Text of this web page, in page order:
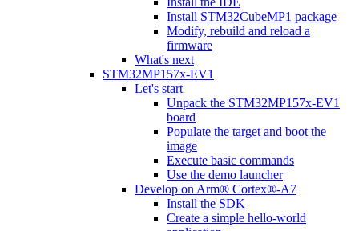
Install STM32CubeMP1 package
Modify, rebuild and reload a
firmware
What's next
STM32MP157x-EV1
Let's start
Unpack the STM32MP157x-EV1
board
Populate the target and boot the
image
Execute basic commands
Use the demo launcher
Develop on Arm® Cortex®-A7
Install the SDK
Create a simple hello-world